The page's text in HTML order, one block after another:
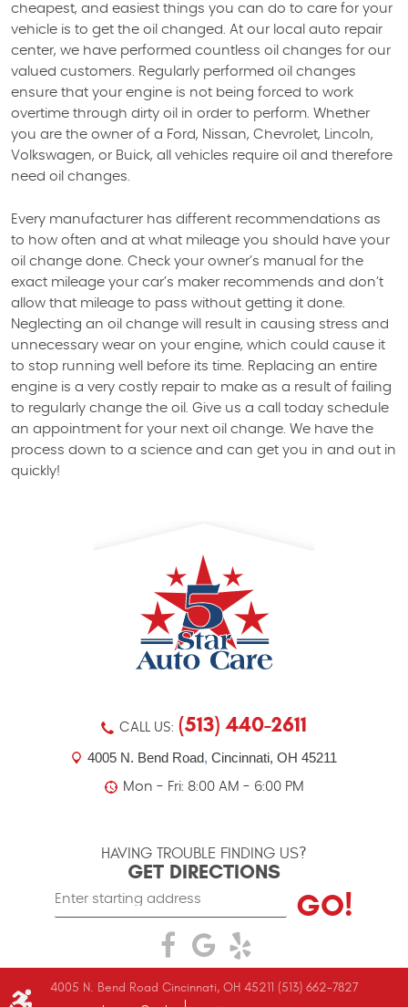
cheapest, and easiest things you can do to care for your
vehicle is to get the oil changed. At our local auto repair
center, we have performed countless oil changes for our
valued customers. Regularly performed oil changes
ensure that your engine is not being forced to work
overtime through dirty oil in order to perform. Whether
you are the owner of a Ford, Nissan, Chevrolet, Lincoln,
Volkswagen, or Buick, all vehicles require oil and therefore
need oil changes.
Every manufacturer has different recommendations as
to how often and at what mileage you should have your
oil change done. Check your owner’s manual for the
exact mileage your car’s maker recommends and don’t
allow that mileage to pass without getting it done.
Neglecting an oil change will result in causing stress and
unnecessary wear on your engine, which could cause it
to stop running well before its time. Replacing an entire
engine is a very costly repair to make as a result of failing
to regularly change the oil. Give us a call today schedule
an appointment for your next oil change. We have the
process down to a science and can get you in and out in
quickly!
CALL US: (513) 440-2611
4005 N. Bend Road, Cincinnati, OH 45211
Mon - Fri: 8:00 AM - 6:00 PM
HAVING TROUBLE FINDING US?
GET DIRECTIONS
Starting
location
GO!
4005 N. Bend Road Cincinnati, OH 45211 (513) 662-7827